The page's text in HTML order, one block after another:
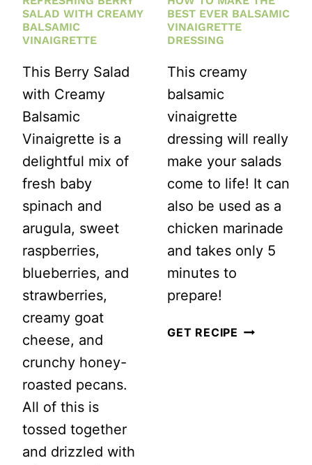
SALAD WITH CREAMY
BALSAMIC
VINAIGRETTE
This Berry Salad
with Creamy
Balsamic
Vinaigrette is a
delightful mix of
fresh baby
spinach and
arugula, sweet
raspberries,
blueberries, and
strawberries,
creamy goat
cheese, and
crunchy honey-
roasted pecans.
All of this is
tossed together
and drizzled with
BEST EVER BALSAMIC
VINAIGRETTE
DRESSING
This creamy
balsamic
vinaigrette
dressing will really
make your salads
come to life! It can
also be used as a
chicken marinade
and takes only 5
minutes to
prepare!
GET RECIPE HOW